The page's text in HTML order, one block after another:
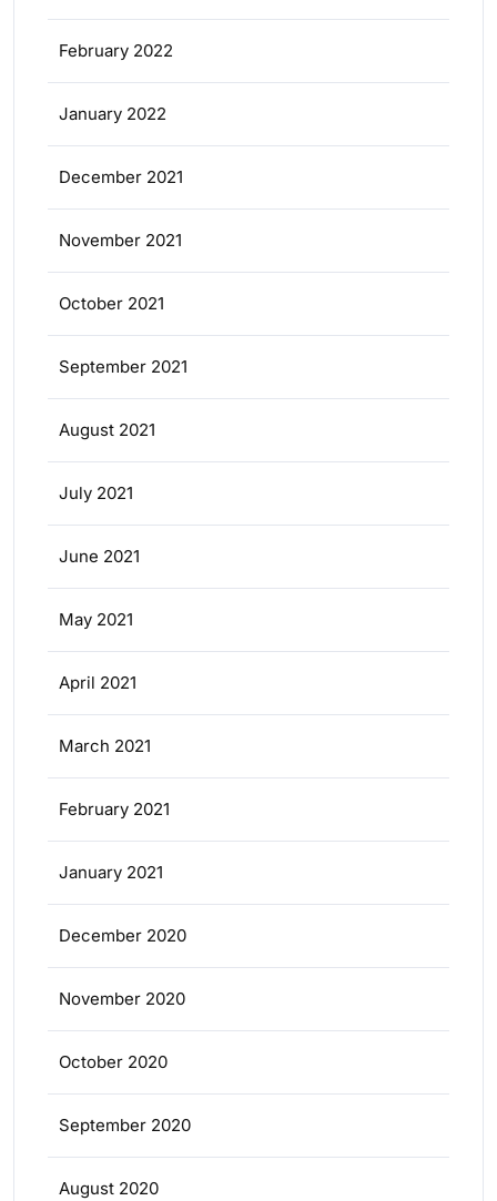
February 2022
January 2022
December 2021
November 2021
October 2021
September 2021
August 2021
July 2021
June 2021
May 2021
April 2021
March 2021
February 2021
January 2021
December 2020
November 2020
October 2020
September 2020
August 2020